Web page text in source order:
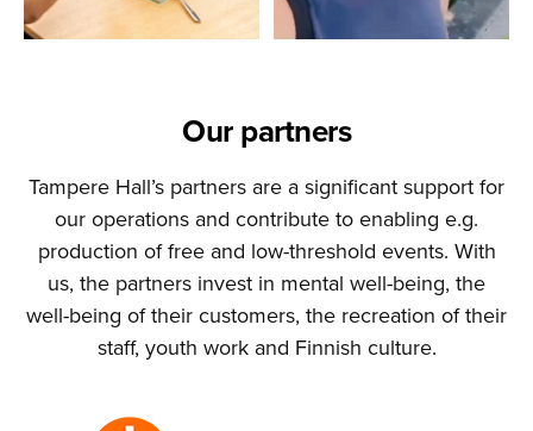
Our partners
Tampere Hall’s partners are a significant support for
our operations and contribute to enabling e.g.
production of free and low-threshold events. With
us, the partners invest in mental well-being, the
well-being of their customers, the recreation of their
staff, youth work and Finnish culture.